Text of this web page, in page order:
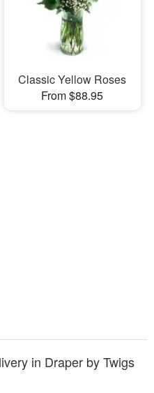
Classic Yellow Roses
From $88.95
in Draper by Twigs